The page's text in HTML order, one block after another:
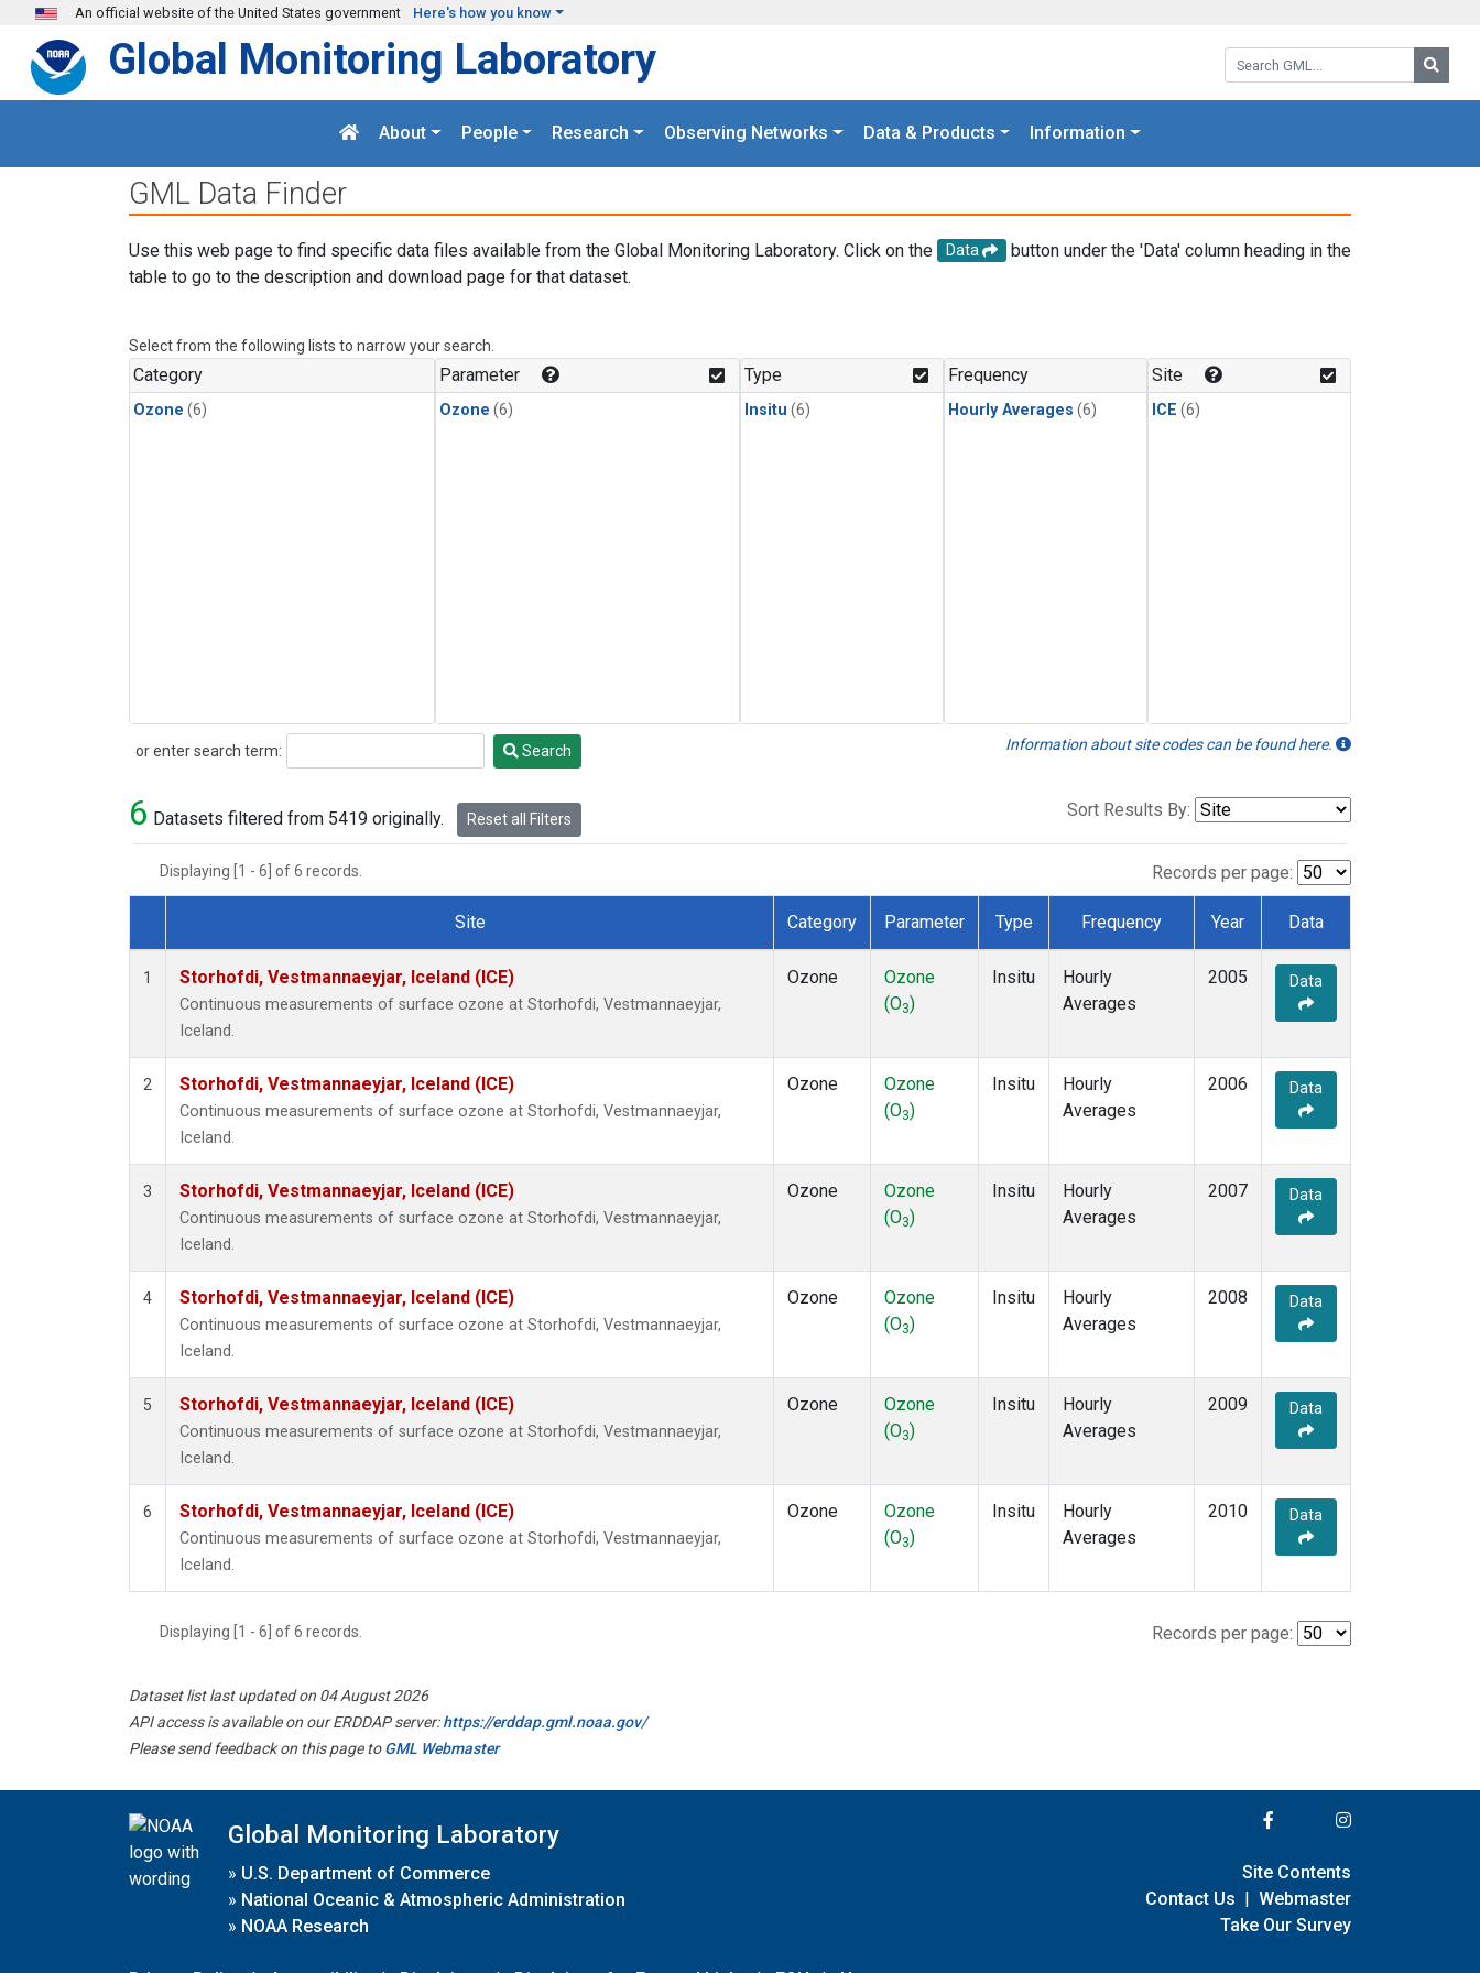
Skip to main content
An official website of the United States government Here's how you know
Search GML:
Global Monitoring Laboratory
About People Research Observing Networks Data & Products Information
GML Data Finder
Use this web page to find specific data files available from the Global Monitoring Laboratory. Click on the Data
button under the 'Data' column heading in the
table to go to the description and download page for that dataset.
Select from the following lists to narrow your search.
Category
Ozone (6)
Parameter
Ozone (6)
Type
Insitu (6)
Frequency
Hourly Averages (6)
Site
ICE (6)
or enter search term:
Search Search Information about site codes can be found here.
6 Datasets filtered from 5419 originally. Reset all Filters Sort Results By:
Displaying [1 - 6] of 6 records. Records per page:
Dataset Number
Site Category Parameter Type Frequency Year Data
1 Storhofdi, Vestmannaeyjar, Iceland (ICE)
Continuous measurements of surface ozone at Storhofdi, Vestmannaeyjar,
Iceland.
Ozone
Ozone
(O3)
Insitu
Hourly
Averages
2005 Data
2 Storhofdi, Vestmannaeyjar, Iceland (ICE)
Continuous measurements of surface ozone at Storhofdi, Vestmannaeyjar,
Iceland.
Ozone
Ozone
(O3)
Insitu
Hourly
Averages
2006 Data
3 Storhofdi, Vestmannaeyjar, Iceland (ICE)
Continuous measurements of surface ozone at Storhofdi, Vestmannaeyjar,
Iceland.
Ozone
Ozone
(O3)
Insitu
Hourly
Averages
2007 Data
4 Storhofdi, Vestmannaeyjar, Iceland (ICE)
Continuous measurements of surface ozone at Storhofdi, Vestmannaeyjar,
Iceland.
Ozone
Ozone
(O3)
Insitu
Hourly
Averages
2008 Data
5 Storhofdi, Vestmannaeyjar, Iceland (ICE)
Continuous measurements of surface ozone at Storhofdi, Vestmannaeyjar,
Iceland.
Ozone
Ozone
(O3)
Insitu
Hourly
Averages
2009 Data
6 Storhofdi, Vestmannaeyjar, Iceland (ICE)
Continuous measurements of surface ozone at Storhofdi, Vestmannaeyjar,
Iceland.
Ozone
Ozone
(O3)
Insitu
Hourly
Averages
2010 Data
Displaying [1 - 6] of 6 records. Records per page:
Dataset list last updated on 04 August 2026
API access is available on our ERDDAP server:https://erddap.gml.noaa.gov/
Please send feedback on this page toGML Webmaster
Global Monitoring Laboratory
» U.S. Department of Commerce
» National Oceanic & Atmospheric Administration
» NOAA Research
Site Contents
Contact Us | Webmaster
Take Our Survey